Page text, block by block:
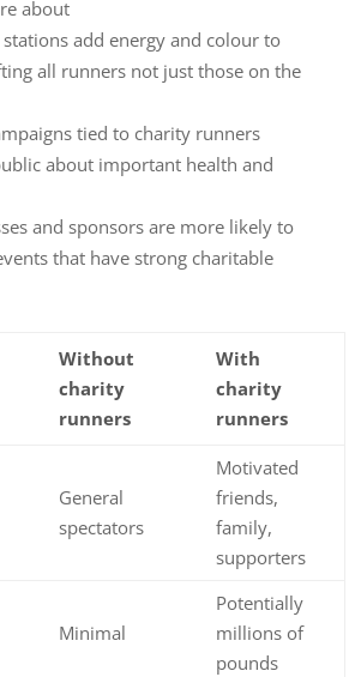
about
add energy and colour to
all runners not just those on the
tied to charity runners
about important health and
and sponsors are more likely to
that have strong charitable
Without
charity
runners
With
charity
runners
General
spectators
Motivated
friends,
family,
supporters
Minimal
Potentially
millions of
pounds